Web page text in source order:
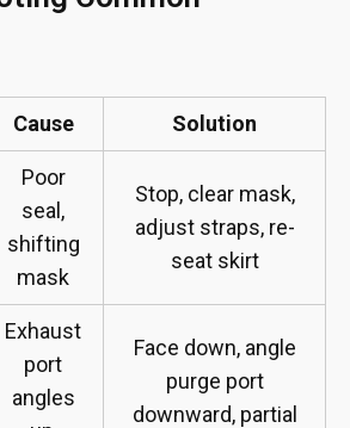
Cause Solution
Poor
seal,
shifting
mask
Stop, clear mask,
adjust straps, re-
seat skirt
Exhaust
port
angles
Face down, angle
purge port
downward, partial